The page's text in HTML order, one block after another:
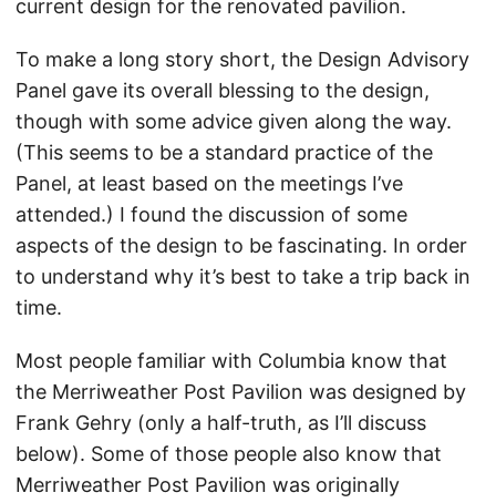
current design for the renovated pavilion.
To make a long story short, the Design Advisory
Panel gave its overall blessing to the design,
though with some advice given along the way.
(This seems to be a standard practice of the
Panel, at least based on the meetings I’ve
attended.) I found the discussion of some
aspects of the design to be fascinating. In order
to understand why it’s best to take a trip back in
time.
Most people familiar with Columbia know that
the Merriweather Post Pavilion was designed by
Frank Gehry (only a half-truth, as I’ll discuss
below). Some of those people also know that
Merriweather Post Pavilion was originally